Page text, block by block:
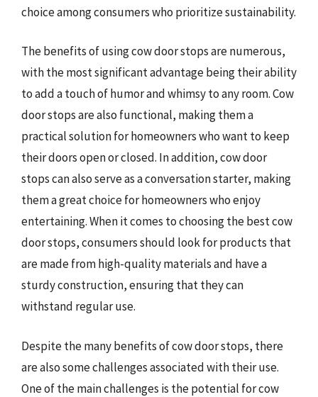
choice among consumers who prioritize sustainability.
The benefits of using cow door stops are numerous,
with the most significant advantage being their ability
to add a touch of humor and whimsy to any room. Cow
door stops are also functional, making them a
practical solution for homeowners who want to keep
their doors open or closed. In addition, cow door
stops can also serve as a conversation starter, making
them a great choice for homeowners who enjoy
entertaining. When it comes to choosing the best cow
door stops, consumers should look for products that
are made from high-quality materials and have a
sturdy construction, ensuring that they can
withstand regular use.
Despite the many benefits of cow door stops, there
are also some challenges associated with their use.
One of the main challenges is the potential for cow